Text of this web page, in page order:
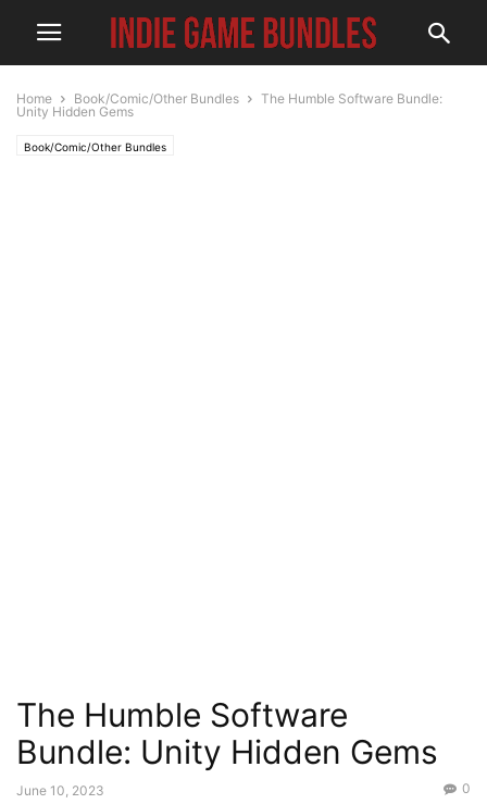
Home Book/Comic/Other Bundles
The Humble Software Bundle:
Unity Hidden Gems
Book/Comic/Other Bundles
The Humble Software
Bundle: Unity Hidden Gems
June 10, 2023 0